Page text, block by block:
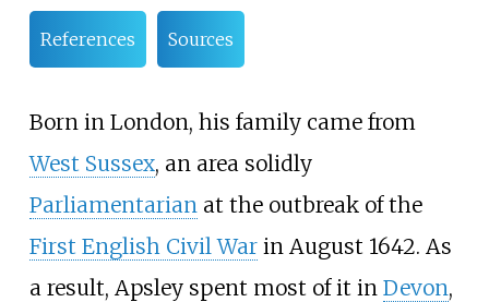
References Sources
Born in London, his family came from
West Sussex, an area solidly
Parliamentarianat the outbreak of the
First English Civil Warin August 1642. As
a result, Apsley spent most of it in Devon,